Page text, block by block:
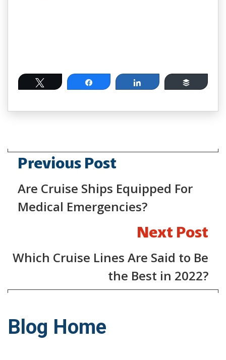
Tweet Share Share Buffer
Previous Post
Are Cruise Ships Equipped For
Medical Emergencies?
Next Post
Which Cruise Lines Are Said to Be
the Best in 2022?
Blog Home